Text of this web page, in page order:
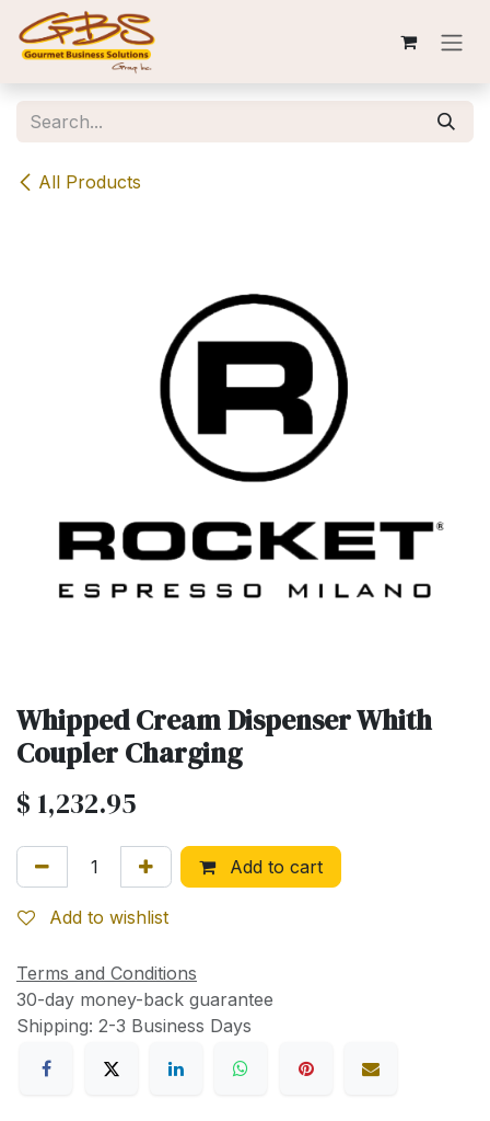
Skip to Content
All Products
Whipped Cream Dispenser Whith
Coupler Charging
$ 1,232.95
Add to cart
Add to wishlist
Terms and Conditions
30-day money-back guarantee
Shipping: 2-3 Business Days